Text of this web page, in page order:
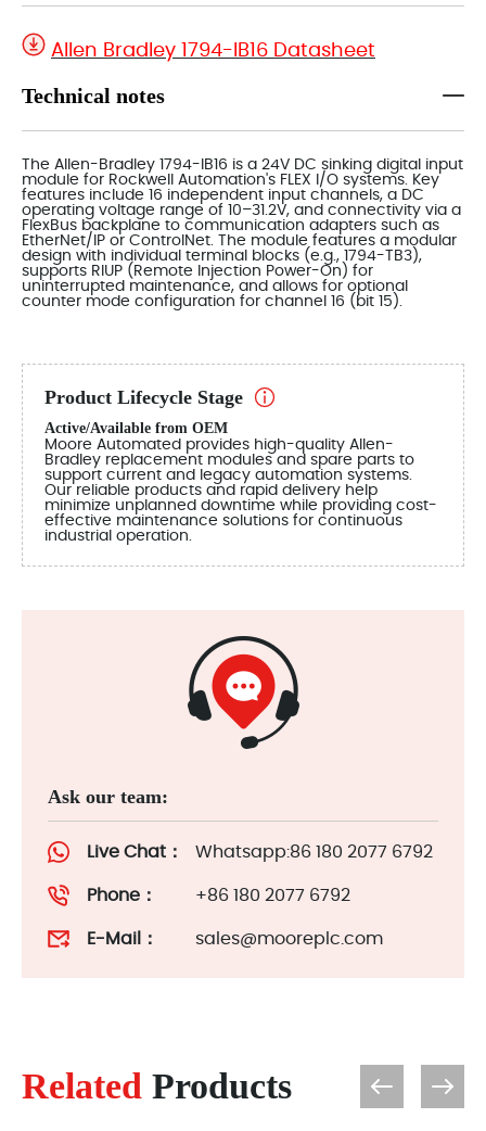
Allen Bradley 1794-IB16 Datasheet
Technical notes
The Allen-Bradley 1794-IB16 is a 24V DC sinking digital input
module for Rockwell Automation's FLEX I/O systems. Key
features include 16 independent input channels, a DC
operating voltage range of 10–31.2V, and connectivity via a
FlexBus backplane to communication adapters such as
EtherNet/IP or ControlNet. The module features a modular
design with individual terminal blocks (e.g., 1794-TB3),
supports RIUP (Remote Injection Power-On) for
uninterrupted maintenance, and allows for optional
counter mode configuration for channel 16 (bit 15).
Product Lifecycle Stage
Active/Available from OEM
Moore Automated provides high-quality Allen-
Bradley replacement modules and spare parts to
support current and legacy automation systems.
Our reliable products and rapid delivery help
minimize unplanned downtime while providing cost-
effective maintenance solutions for continuous
industrial operation.
Ask our team:
Live Chat： Whatsapp:86 180 2077 6792
Phone： +86 180 2077 6792
E-Mail： sales@mooreplc.com
Related Products